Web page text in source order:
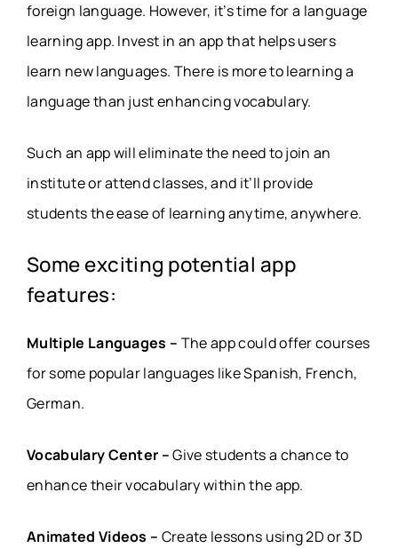
foreign language. However, it’s time for a language
learning app. Invest in an app that helps users
learn new languages. There is more to learning a
language than just enhancing vocabulary.
Such an app will eliminate the need to join an
institute or attend classes, and it’ll provide
students the ease of learning anytime, anywhere.
Some exciting potential app
features:
Multiple Languages – The app could offer courses
for some popular languages like Spanish, French,
German.
Vocabulary Center –Give students a chance to
enhance their vocabulary within the app.
Animated Videos – Create lessons using 2D or 3D